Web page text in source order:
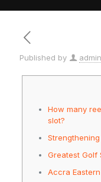
Published by admin
How many
slot?
Greatest Golf
Accra Eastern